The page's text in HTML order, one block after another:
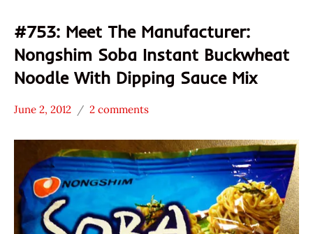
#753: Meet The Manufacturer:
Nongshim Soba Instant Buckwheat
Noodle With Dipping Sauce Mix
* Meet The
Manufacturer
Nongshim
Other
South
Korea
June 2, 2012
Hans
Rater"
Lienesch
2 comments